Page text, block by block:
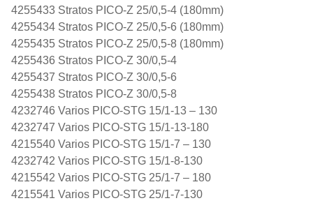
4255433 Stratos PICO-Z 25/0,5-4 (180mm)
4255434 Stratos PICO-Z 25/0,5-6 (180mm)
4255435 Stratos PICO-Z 25/0,5-8 (180mm)
4255436 Stratos PICO-Z 30/0,5-4
4255437 Stratos PICO-Z 30/0,5-6
4255438 Stratos PICO-Z 30/0,5-8
4232746 Varios PICO-STG 15/1-13 – 130
4232747 Varios PICO-STG 15/1-13-180
4215540 Varios PICO-STG 15/1-7 – 130
4232742 Varios PICO-STG 15/1-8-130
4215542 Varios PICO-STG 25/1-7 – 180
4215541 Varios PICO-STG 25/1-7-130